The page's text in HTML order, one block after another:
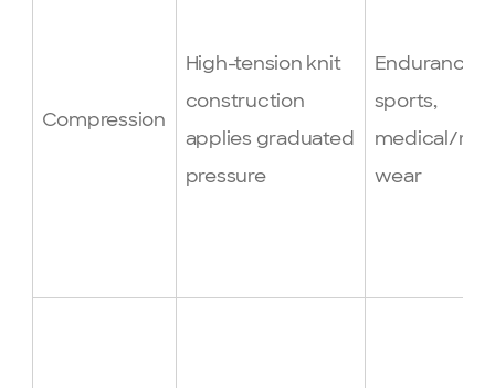
Compression
High-tension knit
construction
applies graduated
pressure
Endurance
sports,
medical/
wear